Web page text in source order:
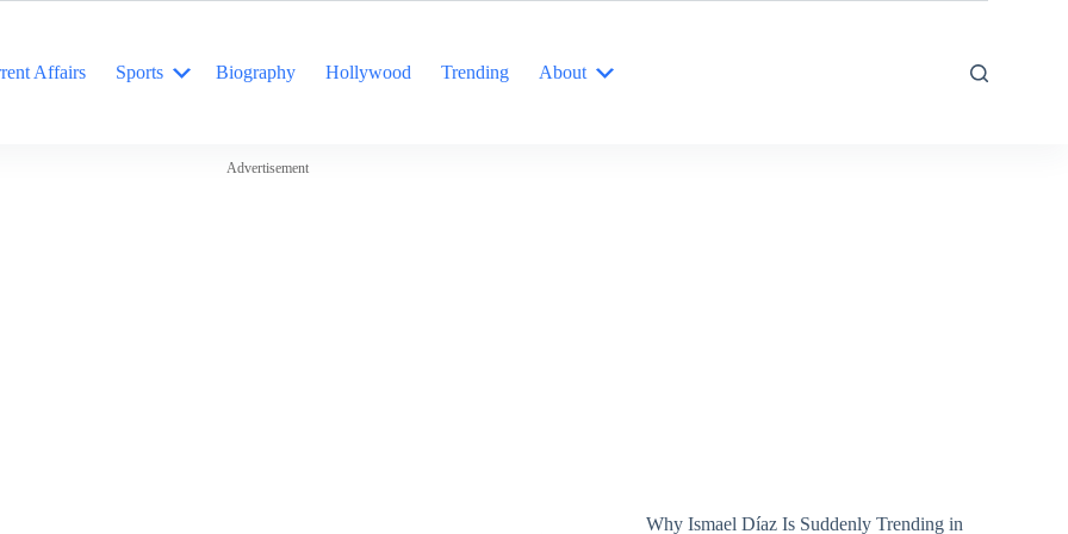
Affairs Sports Biography Hollywood Trending About
Advertisement
Why Ismael Díaz Is Suddenly Trending in